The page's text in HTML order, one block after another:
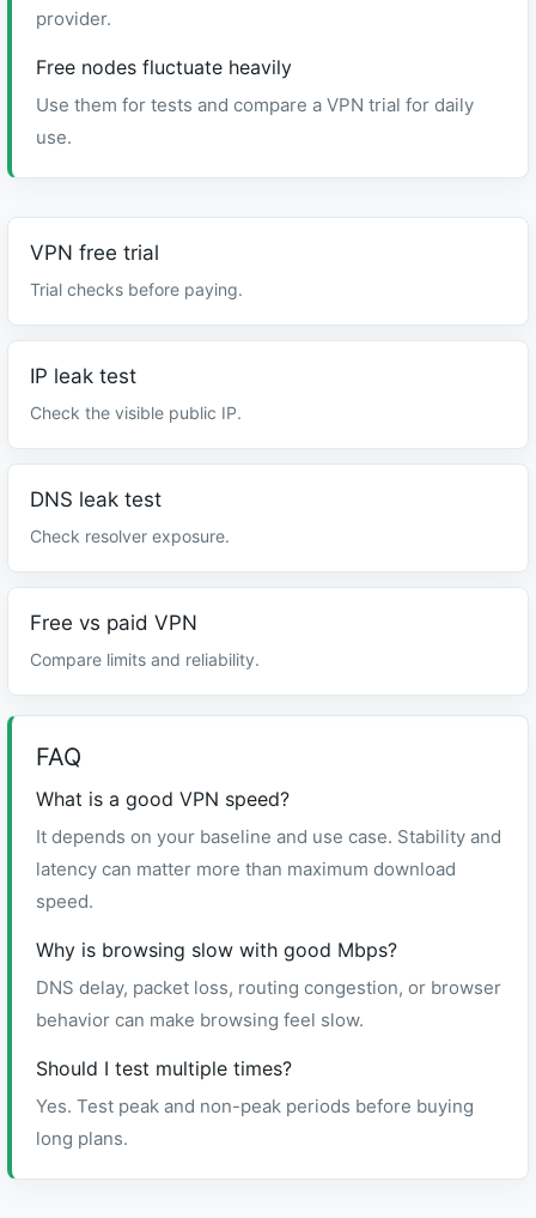
provider.
Free nodes fluctuate heavily
Use them for tests and compare a VPN trial for daily
use.
VPN free trial
Trial checks before paying.
IP leak test
Check the visible public IP.
DNS leak test
Check resolver exposure.
Free vs paid VPN
Compare limits and reliability.
FAQ
What is a good VPN speed?
It depends on your baseline and use case. Stability and
latency can matter more than maximum download
speed.
Why is browsing slow with good Mbps?
DNS delay, packet loss, routing congestion, or browser
behavior can make browsing feel slow.
Should I test multiple times?
Yes. Test peak and non-peak periods before buying
long plans.